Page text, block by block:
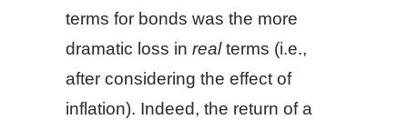
terms for bonds was the more
dramatic loss in realterms (i.e.,
after considering the effect of
inflation). Indeed, the return of a